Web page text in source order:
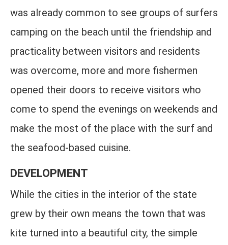
was already common to see groups of surfers
camping on the beach until the friendship and
practicality between visitors and residents
was overcome, more and more fishermen
opened their doors to receive visitors who
come to spend the evenings on weekends and
make the most of the place with the surf and
the seafood-based cuisine.
DEVELOPMENT
While the cities in the interior of the state
grew by their own means the town that was
kite turned into a beautiful city, the simple